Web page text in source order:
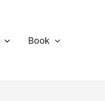
Book